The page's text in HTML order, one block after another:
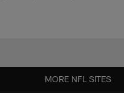
MORE NFL SITES